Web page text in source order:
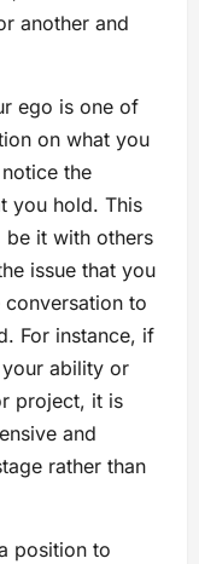
another and
ego is one of
on what you
the
you hold. This
be it with others
issue that you
to
For instance, if
ability or
project, it is
and
rather than
position to